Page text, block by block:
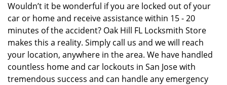
Wouldn’t it be wonderful if you are locked out of your
car or home and receive assistance within 15 - 20
minutes of the accident? Oak Hill FL Locksmith Store
makes this a reality. Simply call us and we will reach
your location, anywhere in the area. We have handled
countless home and car lockouts in San Jose with
tremendous success and can handle any emergency